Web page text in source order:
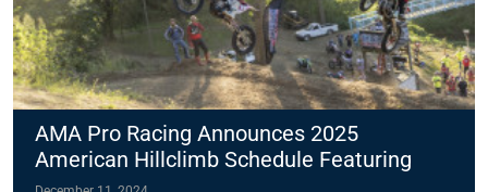
AMA Pro Racing Announces 2025
American Hillclimb Schedule Featuring
Two Night Races